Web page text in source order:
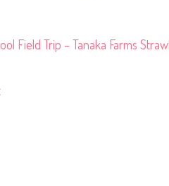
Field Trip – Tanaka Farms